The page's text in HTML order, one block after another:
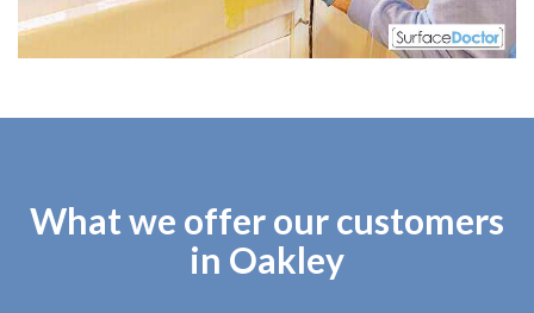
What we offer our customers
in Oakley